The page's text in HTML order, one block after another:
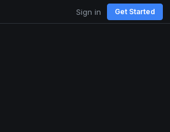
Sign in Get Started